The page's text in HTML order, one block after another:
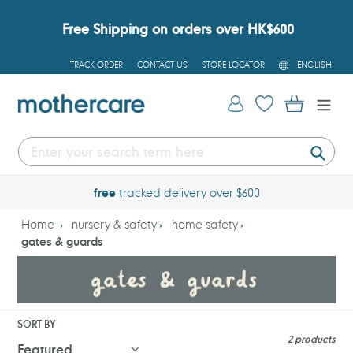
Free Shipping on orders over HK$600
TRACK ORDER CONTACT US STORE LOCATOR
L
A
G
U
ENGLISH
Log in Cart
freetracked delivery over $600
Home nursery & safety
home safety
gates & guards
SORT BY
2 products